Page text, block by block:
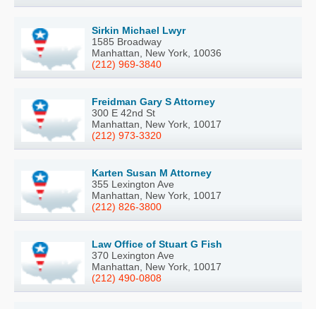
Sirkin Michael Lwyr
1585 Broadway
Manhattan, New York, 10036
(212) 969-3840
Freidman Gary S Attorney
300 E 42nd St
Manhattan, New York, 10017
(212) 973-3320
Karten Susan M Attorney
355 Lexington Ave
Manhattan, New York, 10017
(212) 826-3800
Law Office of Stuart G Fish
370 Lexington Ave
Manhattan, New York, 10017
(212) 490-0808